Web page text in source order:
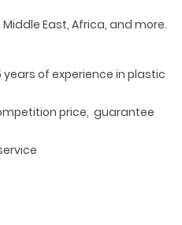
East, Africa, and more.
years of experience in plastic
price, guarantee